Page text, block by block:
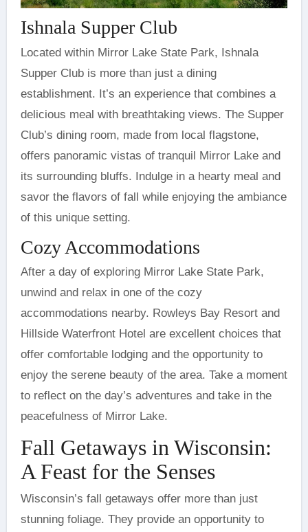
Ishnala Supper Club
Located within Mirror Lake State Park, Ishnala
Supper Club is more than just a dining
establishment. It’s an experience that combines a
delicious meal with breathtaking views. The Supper
Club’s dining room, made from local flagstone,
offers panoramic vistas of tranquil Mirror Lake and
its surrounding bluffs. Indulge in a hearty meal and
savor the flavors of fall while enjoying the ambiance
of this unique setting.
Cozy Accommodations
After a day of exploring Mirror Lake State Park,
unwind and relax in one of the cozy
accommodations nearby. Rowleys Bay Resort and
Hillside Waterfront Hotel are excellent choices that
offer comfortable lodging and the opportunity to
enjoy the serene beauty of the area. Take a moment
to reflect on the day’s adventures and take in the
peacefulness of Mirror Lake.
Fall Getaways in Wisconsin:
A Feast for the Senses
Wisconsin’s fall getaways offer more than just
stunning foliage. They provide an opportunity to